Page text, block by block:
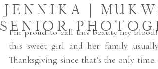
JENNIKA |
SENIOR
I’m proud to call this beauty my
this sweet girl and her family
Thanksgiving since that’s the only